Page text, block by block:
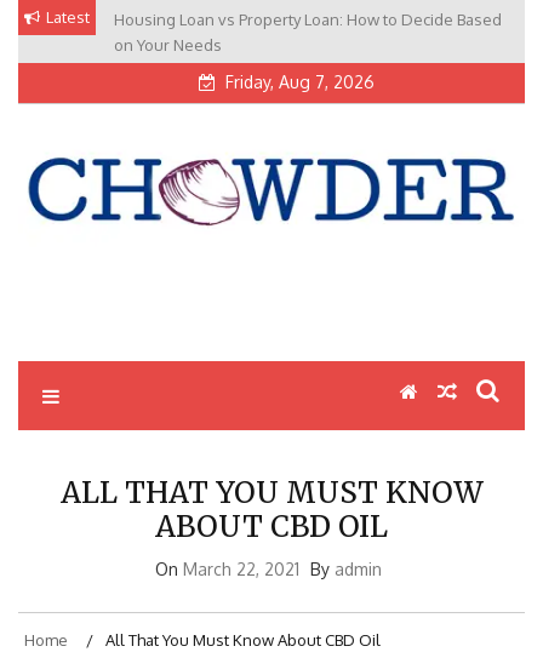
Skip Latest
Housing Loan vs Property Loan: How to Decide Based
on Your Needs
Friday, Aug 7, 2026
Cappyschowder.com
ALL THAT YOU MUST KNOW
ABOUT CBD OIL
On March 22, 2021 By admin
Home All That You Must Know About CBD Oil